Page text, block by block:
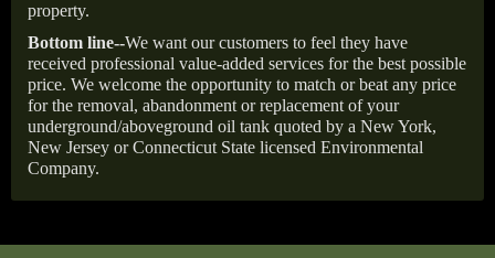
property.
Bottom line--We want our customers to feel they have
received professional value-added services for the best possible
price. We welcome the opportunity to match or beat any price
for the removal, abandonment or replacement of your
underground/aboveground oil tank quoted by a New York,
New Jersey or Connecticut State licensed Environmental
Company.